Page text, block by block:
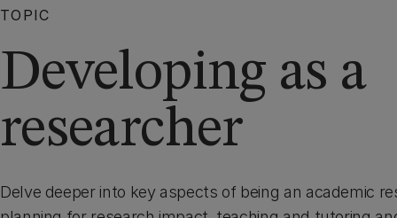
TOPIC
Developing as a
researcher
Delve deeper into key aspects of being an academic